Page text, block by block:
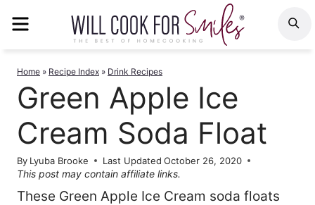
Home » Recipe Index » Drink Recipes
Green Apple Ice
Cream Soda Float
By Lyuba Brooke Last Updated October 26, 2020
This post may contain affiliate links.
These Green Apple Ice Cream soda floats